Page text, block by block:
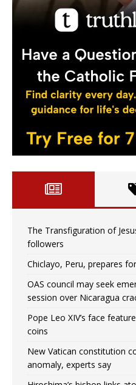
The Transfiguration of
followers
Chiclayo, Peru, prepares
OAS council may seek
session over Nicaragua
Pope Leo XIV’s face
coins
New Vatican constitution
anomaly, experts say